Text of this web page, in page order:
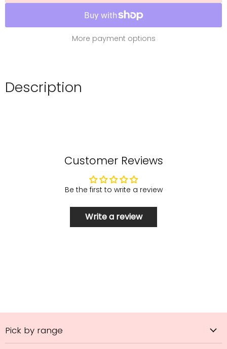
More payment options
Description
Customer Reviews
Be the first to write a review
Write a review
Pick by range